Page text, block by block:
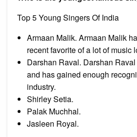
Top 5 Young Singers Of India
Armaan Malik. Armaan Malik
recent favorite of a lot of music
Darshan Raval. Darshan
and has gained enough
industry.
Shirley Setia.
Palak Muchhal.
Jasleen Royal.